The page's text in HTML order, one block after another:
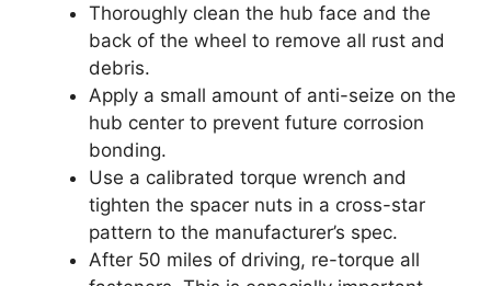
Thoroughly clean the hub face and the
back of the wheel to remove all rust and
debris.
Apply a small amount of anti-seize on the
hub center to prevent future corrosion
bonding.
Use a calibrated torque wrench and
tighten the spacer nuts in a cross-star
pattern to the manufacturer’s spec.
After 50 miles of driving, re-torque all